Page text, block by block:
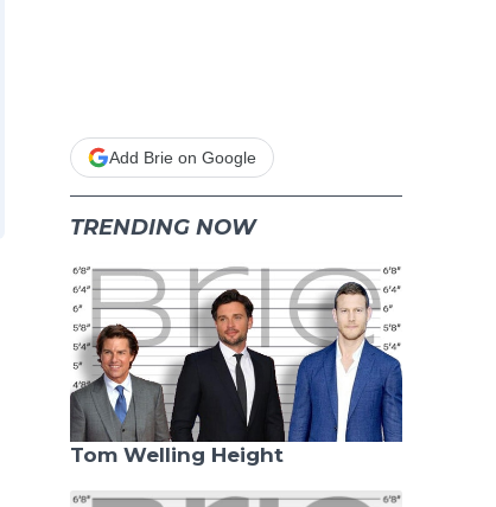
Add Brie on Google
TRENDING NOW
Tom Welling Height